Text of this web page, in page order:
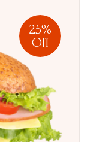
25%
Off